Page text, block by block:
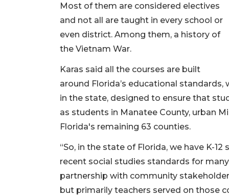
Most of them are considered electives
and not all are taught in every school or
even district. Among them, a history of
the Vietnam War.
Karas said all the courses are built
around Florida’s educational
in the state, designed to ensure that
as students in Manatee County, urban
Florida's remaining 63 counties.
“So, in the state of Florida, we have K-
recent social studies standards for
partnership with community
but primarily teachers served on those